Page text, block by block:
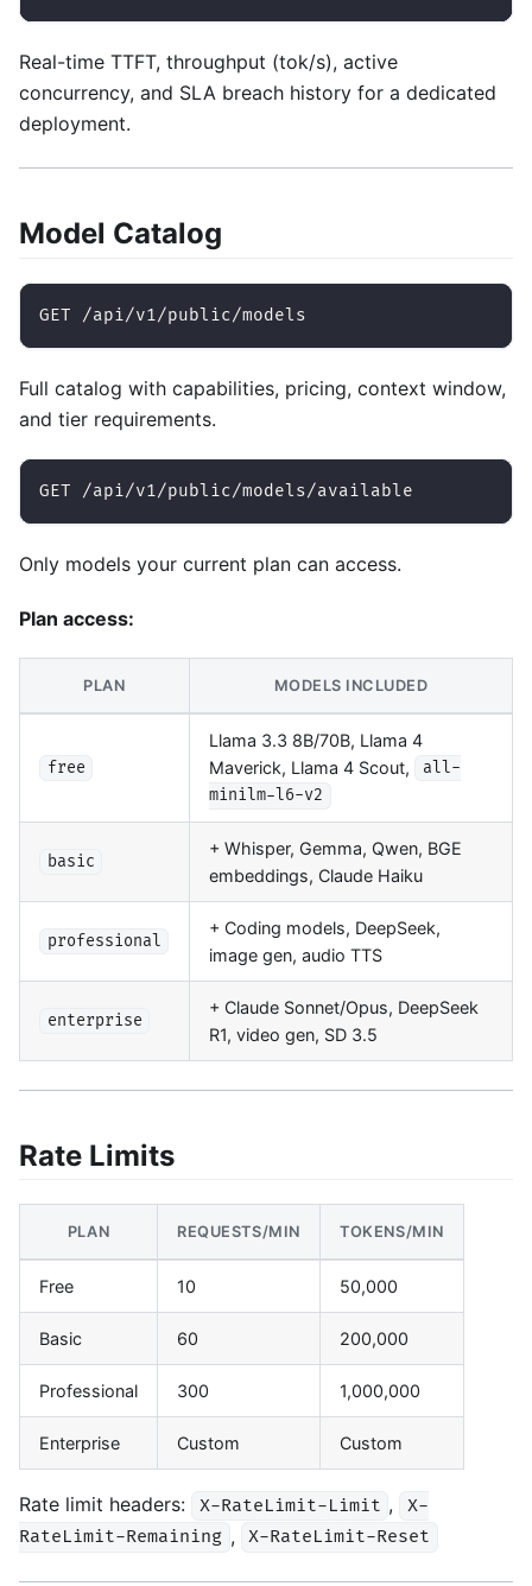
Real-time TTFT, throughput (tok/s), active
concurrency, and SLA breach history for a dedicated
deployment.
Model Catalog
GET /api/v1/public/models
Full catalog with capabilities, pricing, context window,
and tier requirements.
GET /api/v1/public/models/available
Only models your current plan can access.
Plan access:
PLAN MODELS INCLUDED
free
Llama 3.3 8B/70B, Llama 4
Maverick, Llama 4 Scout,
all-
minilm-l6-v2
basic
+ Whisper, Gemma, Qwen, BGE
embeddings, Claude Haiku
professional
+ Coding models, DeepSeek,
image gen, audio TTS
enterprise
+ Claude Sonnet/Opus, DeepSeek
R1, video gen, SD 3.5
Rate Limits
PLAN REQUESTS/MIN TOKENS/MIN
Free 10 50,000
Basic 60 200,000
Professional 300 1,000,000
Enterprise Custom Custom
Rate limit headers: X-RateLimit-Limit ,
X-
RateLimit-Remaining , X-RateLimit-Reset